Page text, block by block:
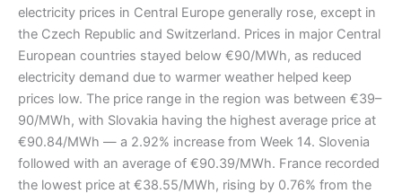
electricity prices in Central Europe generally rose, except in
the Czech Republic and Switzerland. Prices in major Central
European countries stayed below €90/MWh, as reduced
electricity demand due to warmer weather helped keep
prices low. The price range in the region was between €39–
90/MWh, with Slovakia having the highest average price at
€90.84/MWh — a 2.92% increase from Week 14. Slovenia
followed with an average of €90.39/MWh. France recorded
the lowest price at €38.55/MWh, rising by 0.76% from the